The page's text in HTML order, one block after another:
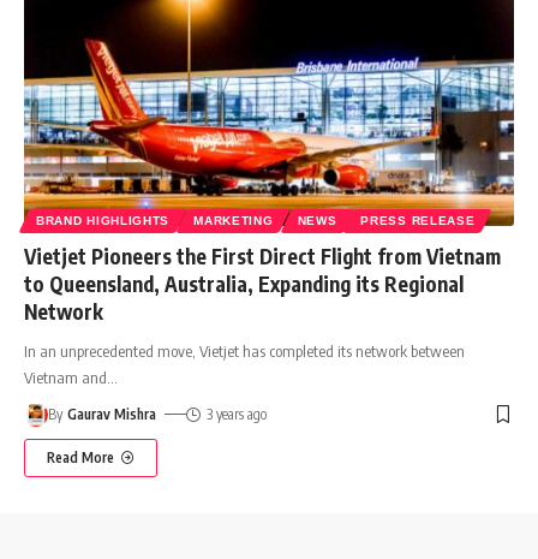
BRAND HIGHLIGHTS MARKETING NEWS PRESS RELEASE
Vietjet Pioneers the First Direct Flight from Vietnam
to Queensland, Australia, Expanding its Regional
Network
In an unprecedented move, Vietjet has completed its network between
Vietnam and
By Gaurav Mishra 3 years ago
Read More